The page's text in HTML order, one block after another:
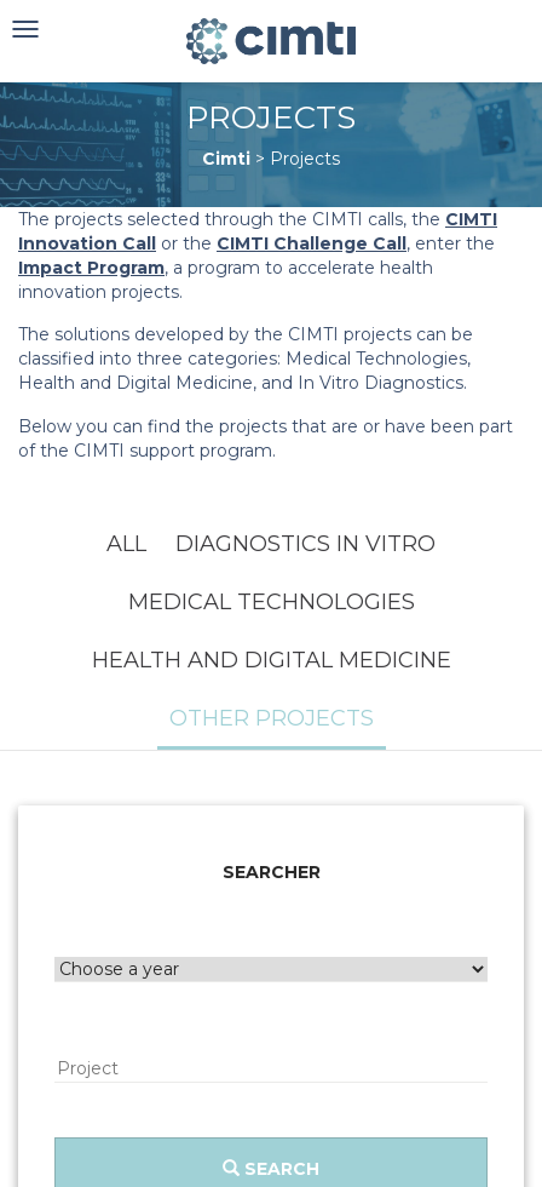
Toggle
PROJECTS
Cimti > Projects
The projects selected through the CIMTI calls, the CIMTI
Innovation Call or the CIMTI Challenge Call, enter the
Impact Program, a program to accelerate health
innovation projects.
The solutions developed by the CIMTI projects can be
classified into three categories: Medical Technologies,
Health and Digital Medicine, and In Vitro Diagnostics.
Below you can find the projects that are or have been part
of the CIMTI support program.
ALL DIAGNOSTICS IN VITRO
MEDICAL TECHNOLOGIES
HEALTH AND DIGITAL MEDICINE
OTHER PROJECTS
SEARCHER
SEARCH